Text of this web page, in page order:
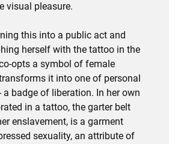
visual pleasure.
this into a public act and
herself with the tattoo in the
opts a symbol of female
it into one of personal
a badge of liberation. In her own
in a tattoo, the garter belt
enslavement, is a garment
sexuality, an attribute of